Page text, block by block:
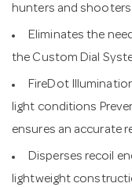
hunters and
Eliminates the
the Custom Dial
FireDot
light conditions
ensures an accurate
Disperses recoil
lightweight